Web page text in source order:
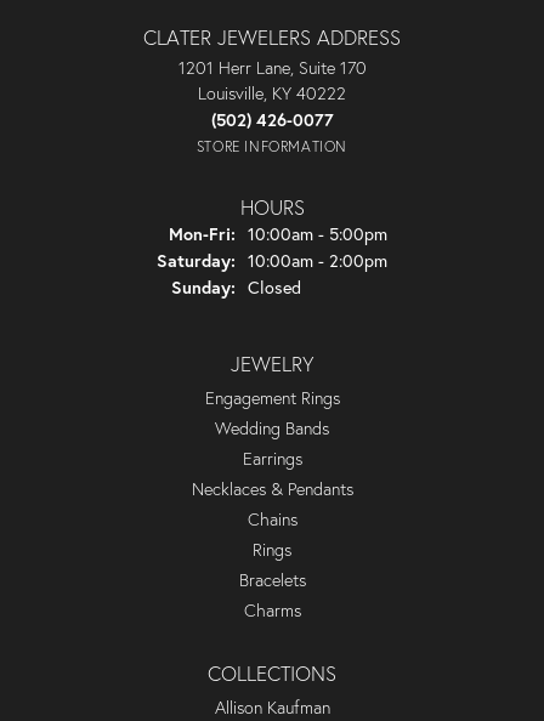
CLATER JEWELERS ADDRESS
1201 Herr Lane, Suite 170
Louisville, KY 40222
(502) 426-0077
STORE INFORMATION
HOURS
Mon-Fri: Monday - Friday:
10:00am - 5:00pm
Saturday: 10:00am - 2:00pm
Sunday: Closed
JEWELRY
Engagement Rings
Wedding Bands
Earrings
Necklaces & Pendants
Chains
Rings
Bracelets
Charms
COLLECTIONS
Allison Kaufman